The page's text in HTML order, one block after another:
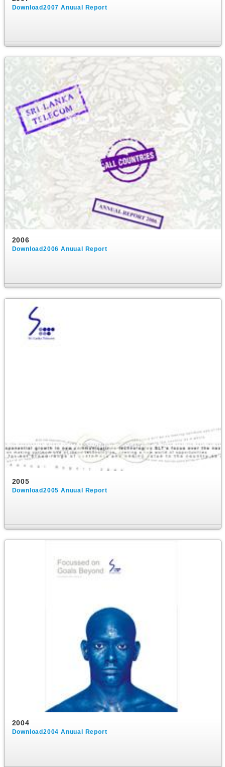
Download2007 Anuual Report
2006
Download2006 Anuual Report
2005
Download2005 Anuual Report
2004
Download2004 Anuual Report